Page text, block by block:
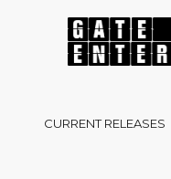
CURRENT RELEASES